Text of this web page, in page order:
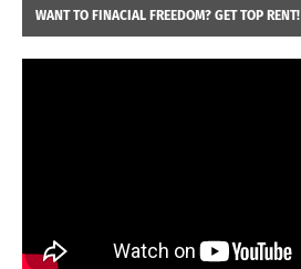
WANT TO FINACIAL FREEDOM? GET TOP RENT!